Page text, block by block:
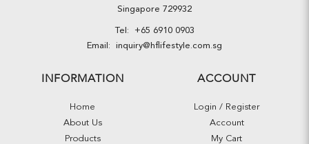
Singapore 729932
Tel: +65 6910 0903
Email: inquiry@hflifestyle.com.sg
INFORMATION
Home
About Us
Products
ACCOUNT
Login / Register
Account
My Cart